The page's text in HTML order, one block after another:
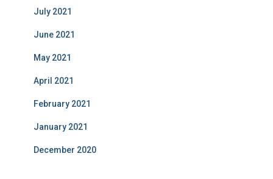
July 2021
June 2021
May 2021
April 2021
February 2021
January 2021
December 2020